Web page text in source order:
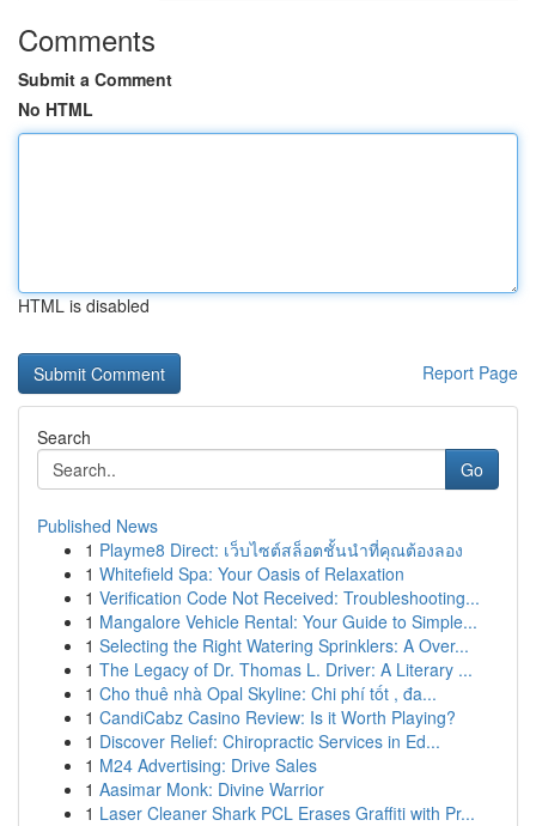
Comments
Submit a Comment
No HTML
HTML is disabled
Report Page
Search
Go
Published News
1 Playme8 Direct: เว็บไซต์สล็อตชั้นนำที่คุณต้องลอง
1 Whitefield Spa: Your Oasis of Relaxation
1 Verification Code Not Received: Troubleshooting...
1 Mangalore Vehicle Rental: Your Guide to Simple...
1 Selecting the Right Watering Sprinklers: A Over...
1 The Legacy of Dr. Thomas L. Driver: A Literary ...
1 Cho thuê nhà Opal Skyline: Chi phí tốt , đa...
1 CandiCabz Casino Review: Is it Worth Playing?
1 Discover Relief: Chiropractic Services in Ed...
1 M24 Advertising: Drive Sales
1 Aasimar Monk: Divine Warrior
1 Laser Cleaner Shark PCL Erases Graffiti with Pr...